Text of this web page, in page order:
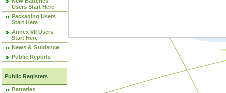
Users Start Here
Packaging Users
Start Here
Annex VII Users
Start Here
News & Guidance
Public Reports
Public Registers
Batteries